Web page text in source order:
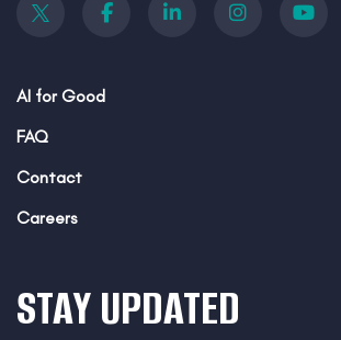
AI for Good
FAQ
Contact
Careers
STAY UPDATED